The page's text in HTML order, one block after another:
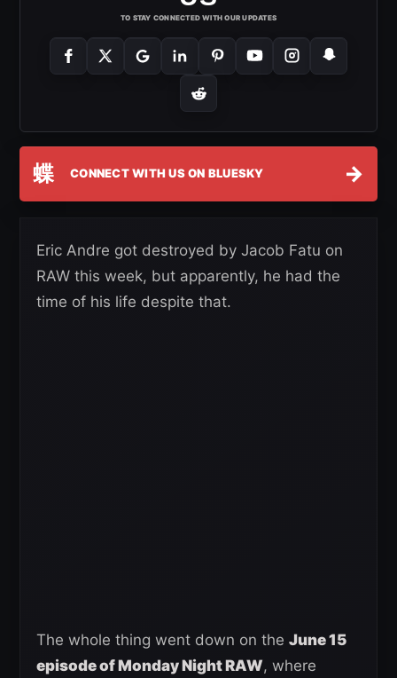
TO STAY CONNECTED WITH OUR UPDATES
蝶 CONNECT WITH US ON BLUESKY →
Eric Andre got destroyed by Jacob Fatu on
RAW this week, but apparently, he had the
time of his life despite that.
The whole thing went down on the June 15
episode of Monday Night RAW, where